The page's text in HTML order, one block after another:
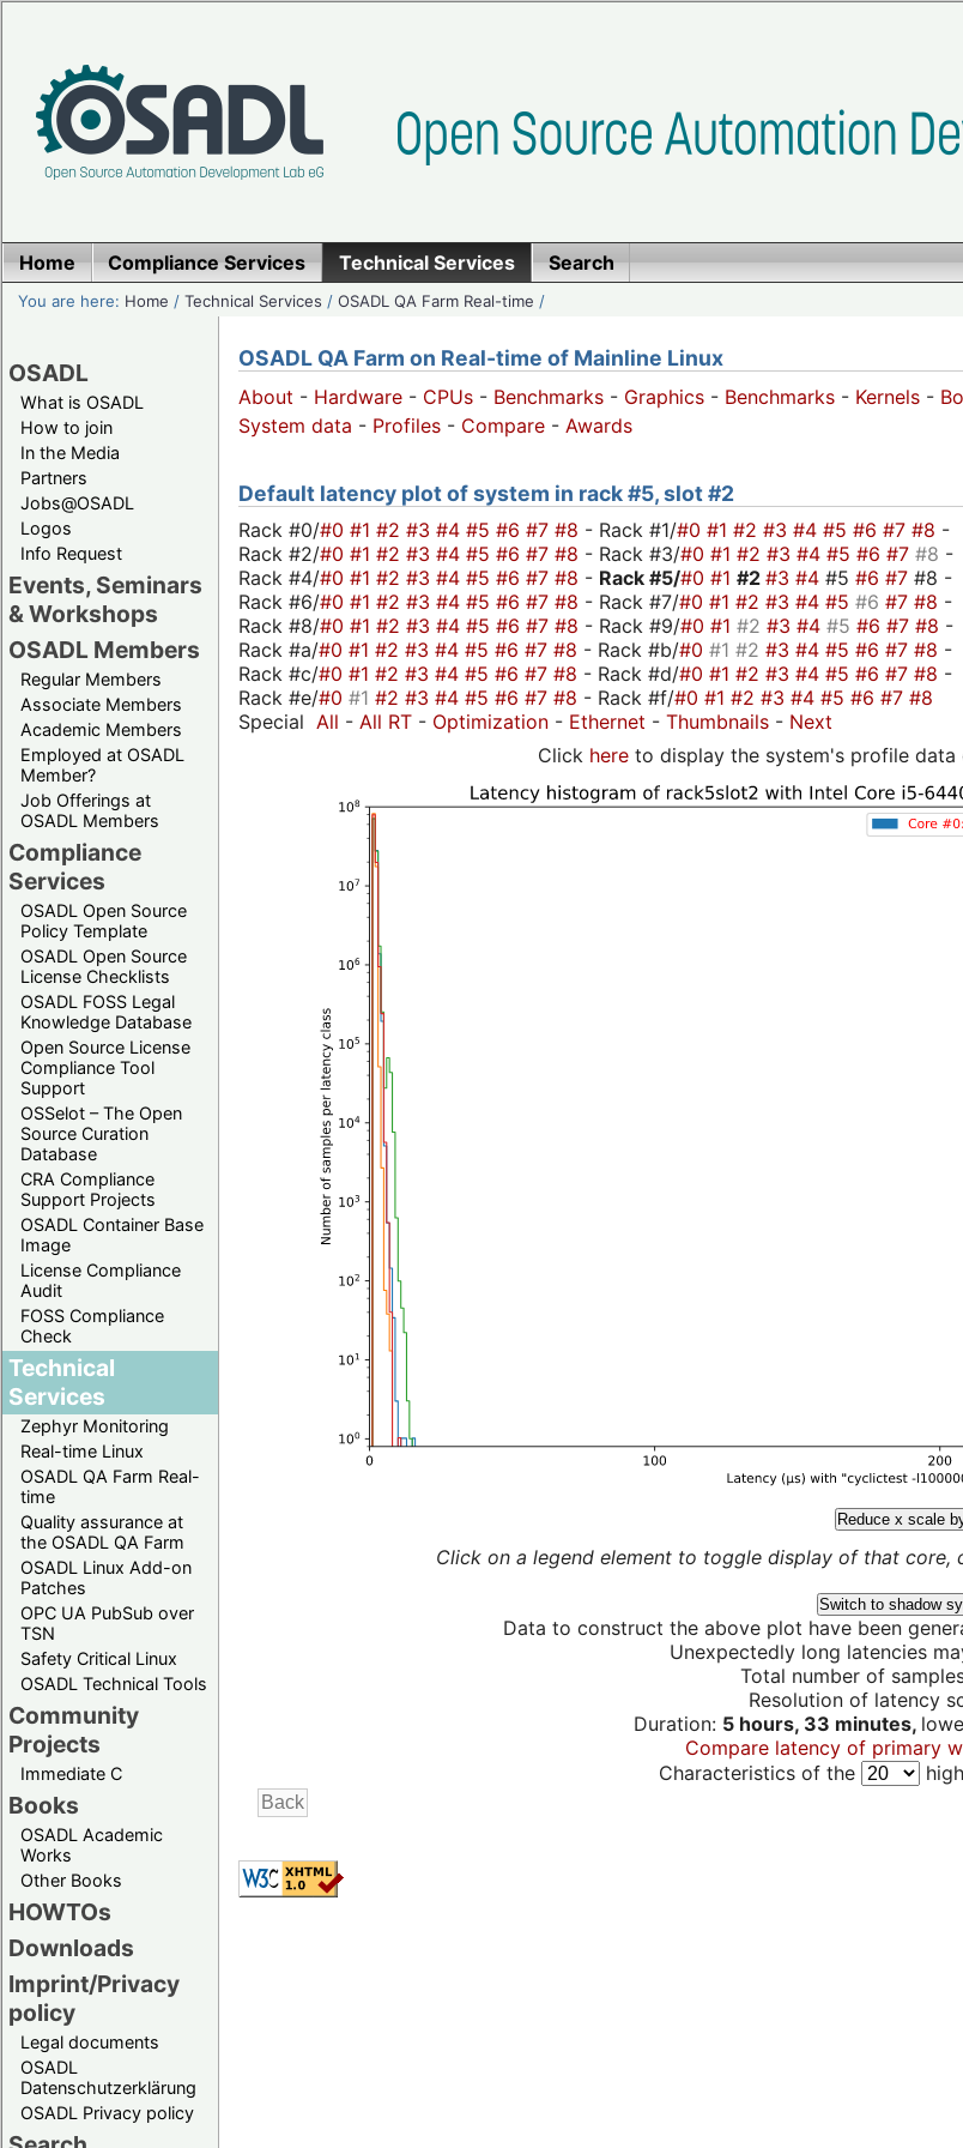
Home Compliance Services Technical Services Search
You are here: Home /Technical Services /OSADL QA Farm Real-time /
OSADL
What is OSADL
How to join
In the Media
Partners
Jobs@OSADL
Logos
Info Request
Events, Seminars
& Workshops
OSADL Members
Regular Members
Associate Members
Academic Members
Employed at OSADL
Member?
Job Offerings at
OSADL Members
Compliance
Services
OSADL Open Source
Policy Template
OSADL Open Source
License Checklists
OSADL FOSS Legal
Knowledge Database
Open Source License
Compliance Tool
Support
OSSelot – The Open
Source Curation
Database
CRA Compliance
Support Projects
OSADL Container Base
Image
License Compliance
Audit
FOSS Compliance
Check
Technical
Services
Zephyr Monitoring
Real-time Linux
OSADL QA Farm Real-
time
Quality assurance at
the OSADL QA Farm
OSADL Linux Add-on
Patches
OPC UA PubSub over
TSN
Safety Critical Linux
OSADL Technical Tools
Community
Projects
Immediate C
Books
OSADL Academic
Works
Other Books
HOWTOs
Downloads
Imprint/Privacy
policy
Legal documents
OSADL
Datenschutzerklärung
OSADL Privacy policy
OSADL QA Farm on Real-time of Mainline Linux
About - Hardware - CPUs - Benchmarks - Graphics - Benchmarks - Kernels -
System data - Profiles - Compare - Awards
Default latency plot of system in rack #5, slot #2
Rack #0/#0 #1 #2 #3 #4 #5 #6 #7 #8 - Rack #1/#0 #1 #2 #3 #4 #5 #6 #7 #8 -
Rack #2/#0 #1 #2 #3 #4 #5 #6 #7 #8 - Rack #3/#0 #1 #2 #3 #4 #5 #6 #7 #8 -
Rack #4/#0 #1 #2 #3 #4 #5 #6 #7 #8 - Rack #5/#0 #1 #2 #3 #4 #5 #6 #7 #8 -
Rack #6/#0 #1 #2 #3 #4 #5 #6 #7 #8 - Rack #7/#0 #1 #2 #3 #4 #5 #6 #7 #8 -
Rack #8/#0 #1 #2 #3 #4 #5 #6 #7 #8 - Rack #9/#0 #1 #2 #3 #4 #5 #6 #7 #8 -
Rack #a/#0 #1 #2 #3 #4 #5 #6 #7 #8 - Rack #b/#0 #1 #2 #3 #4 #5 #6 #7 #8 -
Rack #c/#0 #1 #2 #3 #4 #5 #6 #7 #8 - Rack #d/#0 #1 #2 #3 #4 #5 #6 #7 #8 -
Rack #e/#0 #1 #2 #3 #4 #5 #6 #7 #8 - Rack #f/#0 #1 #2 #3 #4 #5 #6 #7 #8
Special All - All RT - Optimization - Ethernet - Thumbnails - Next
Click here to display the system's profile data
Reduce x scale
Click on a legend element to toggle display of that
Switch to shadow
Data to construct the above plot have been
Unexpectedly long latencies
Total number of
Resolution of latency
Duration: 5 hours, 33 minutes,
Compare latency of primary
Characteristics of the